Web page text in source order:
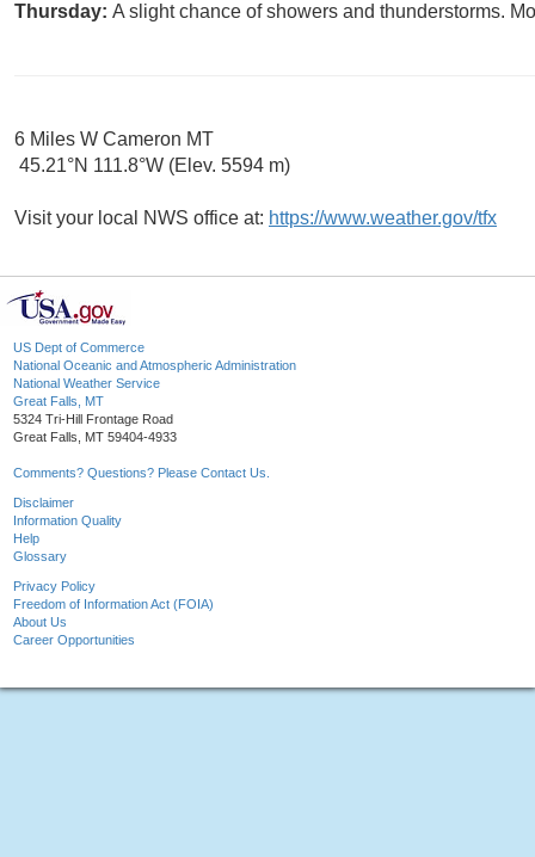
Thursday: A slight chance of showers and thunderstorms.
6 Miles W Cameron MT
45.21°N 111.8°W (Elev. 5594 m)
Visit your local NWS office at: https://www.weather.gov/tfx
US Dept of Commerce
National Oceanic and Atmospheric Administration
National Weather Service
Great Falls, MT
5324 Tri-Hill Frontage Road
Great Falls, MT 59404-4933
Comments? Questions? Please Contact Us.
Disclaimer
Information Quality
Help
Glossary
Privacy Policy
Freedom of Information Act (FOIA)
About Us
Career Opportunities